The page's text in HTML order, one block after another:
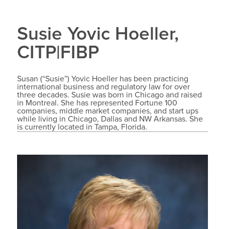
Susie Yovic Hoeller,
CITP|FIBP
Susan (“Susie”) Yovic Hoeller has been practicing
international business and regulatory law for over
three decades. Susie was born in Chicago and raised
in Montreal. She has represented Fortune 100
companies, middle market companies, and start ups
while living in Chicago, Dallas and NW Arkansas. She
is currently located in Tampa, Florida.